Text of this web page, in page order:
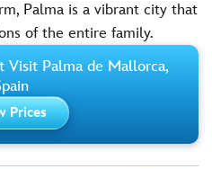
Palma is a vibrant city that
of the entire family.
Visit Palma de Mallorca,
Prices